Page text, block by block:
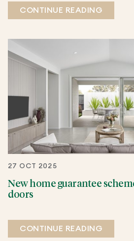
CONTINUE READING
27 OCT 2025
New home guarantee
doors
CONTINUE READING